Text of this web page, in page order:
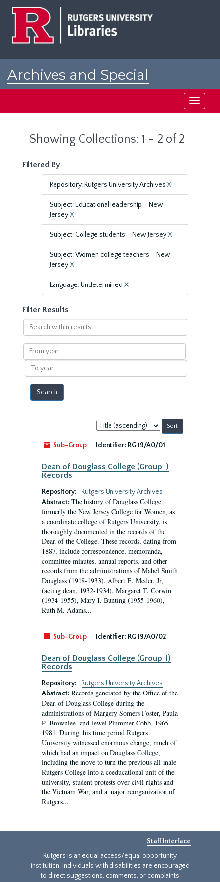
Archives and Special
Toggle
Showing Collections: 1 - 2 of 2
Filtered By
Repository: Rutgers University Archives X
Subject: Educational leadership--New
JerseyX
Subject: College students--New JerseyX
Subject: Women college teachers--New
JerseyX
Language: Undetermined X
Filter Results
Search
within
results
From
year
To
year
Sort
by:
Sub-Group
Identifier: RG 19/A0/01
Dean of Douglass College (Group I)
Records
Repository:
Rutgers University Archives
Abstract: The history of Douglass College,
formerly the New Jersey College for Women, as
a coordinate college of Rutgers University, is
thoroughly documented in the records of the
Dean of the College. These records, dating from
1887, include correspondence, memoranda,
committee minutes, annual reports, and other
records from the administrations of Mabel Smith
Douglass (1918-1933), Albert E. Meder, Jr,
(acting dean, 1932-1934), Margaret T. Corwin
(1934-1955), Mary I. Bunting (1955-1960),
Ruth M. Adams...
Sub-Group Identifier: RG 19/A0/02
Dean of Douglass College (Group II)
Records
Repository:
Rutgers University Archives
Abstract: Records generated by the Office of the
Dean of Douglass College during the
administrations of Margery Somers Foster, Paula
P. Brownlee, and Jewel Plummer Cobb, 1965-
1981. During this time period Rutgers
University witnessed enormous change, much of
which had an impact on Douglass College,
including the move to turn the previous all-male
Rutgers College into a coeducational unit of the
university, student protests over civil rights and
the Vietnam War, and a major reorganization of
Rutgers...
Staff Interface
Rutgers is an equal access/equal opportunity
institution. Individuals with disabilities are encouraged
to direct suggestions, comments, or complaints